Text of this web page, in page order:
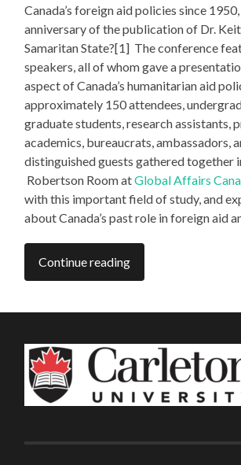
Canada’s foreign aid policies since
anniversary of the publication of Dr.
Samaritan State?[1] The conference
speakers, all of whom gave a
aspect of Canada’s humanitarian aid
approximately 150 attendees,
graduate students, research assistants,
academics, bureaucrats, ambassadors,
distinguished guests gathered together
Robertson Room atGlobal Affairs
with this important field of study, and
about Canada’s past role in foreign aid
Continue reading